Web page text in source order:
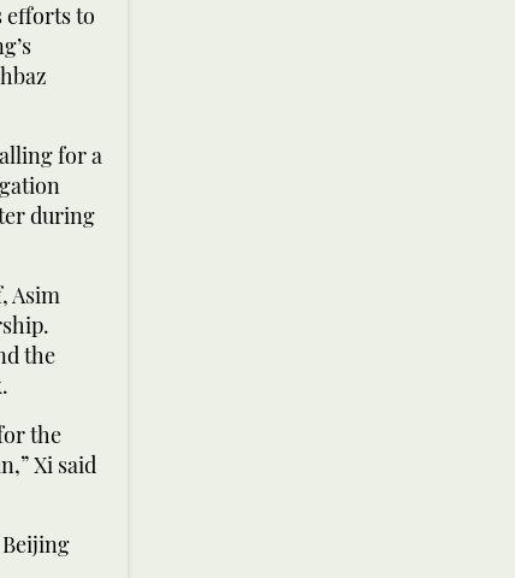
efforts to
for a
during
Asim
the
the
Xi said